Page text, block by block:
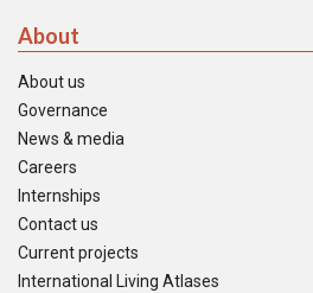
About
About us
Governance
News & media
Careers
Internships
Contact us
Current projects
International Living Atlases